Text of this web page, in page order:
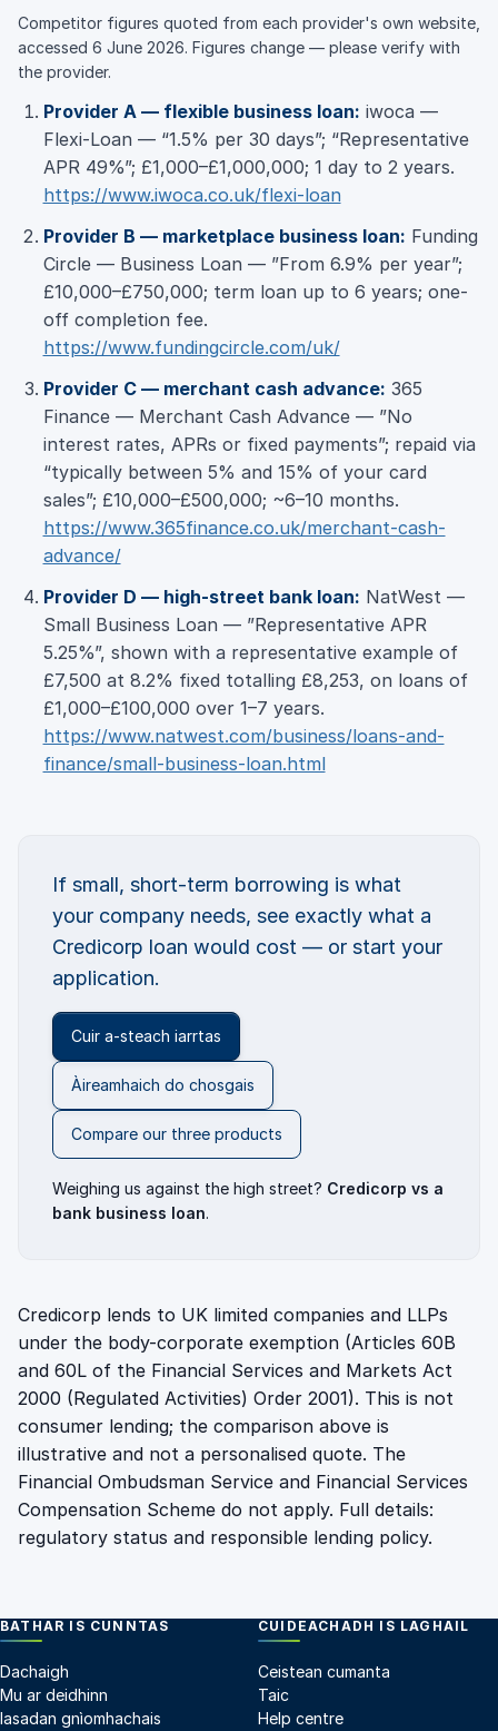
Competitor figures quoted from each provider's own website,
accessed 6 June 2026. Figures change — please verify with
the provider.
Provider A — flexible business loan: iwoca —
Flexi-Loan — “1.5% per 30 days”; “Representative
APR 49%”; £1,000–£1,000,000; 1 day to 2 years.
https://www.iwoca.co.uk/flexi-loan
Provider B — marketplace business loan: Funding
Circle — Business Loan — ”From 6.9% per year”;
£10,000–£750,000; term loan up to 6 years; one-
off completion fee.
https://www.fundingcircle.com/uk/
Provider C — merchant cash advance: 365
Finance — Merchant Cash Advance — ”No
interest rates, APRs or fixed payments”; repaid via
“typically between 5% and 15% of your card
sales”; £10,000–£500,000; ~6–10 months.
https://www.365finance.co.uk/merchant-cash-
advance/
Provider D — high-street bank loan: NatWest —
Small Business Loan — ”Representative APR
5.25%”, shown with a representative example of
£7,500 at 8.2% fixed totalling £8,253, on loans of
£1,000–£100,000 over 1–7 years.
https://www.natwest.com/business/loans-and-
finance/small-business-loan.html
If small, short-term borrowing is what
your company needs, see exactly what a
Credicorp loan would cost — or start your
application.
Cuir a-steach iarrtas
Àireamhaich do chosgais
Compare our three products
Weighing us against the high street? Credicorp vs a
bank business loan.
Credicorp lends to UK limited companies and LLPs
under the body-corporate exemption (Articles 60B
and 60L of the Financial Services and Markets Act
2000 (Regulated Activities) Order 2001). This is not
consumer lending; the comparison above is
illustrative and not a personalised quote. The
Financial Ombudsman Service and Financial Services
Compensation Scheme do not apply. Full details:
regulatory status and responsible lending policy.
BATHAR IS CUNNTAS
Dachaigh
Mu ar deidhinn
Iasadan gnìomhachais
CUIDEACHADH IS LAGHAIL
Ceistean cumanta
Taic
Help centre